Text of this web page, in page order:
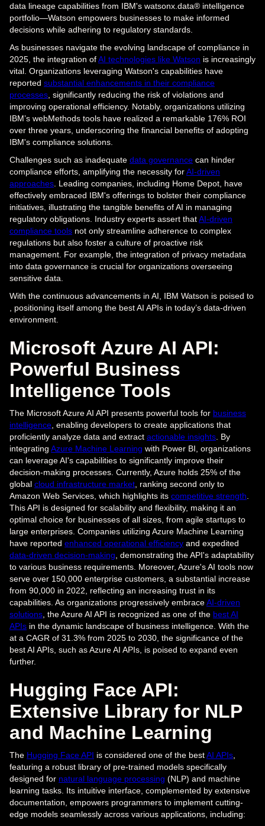
data lineage capabilities from IBM's watsonx.data® intelligence
portfolio—Watson empowers businesses to make informed
decisions while adhering to regulatory standards.
As businesses navigate the evolving landscape of compliance in
2025, the integration ofAI technologies like Watson is increasingly
vital. Organizations leveraging Watson's capabilities have
reported substantial enhancements in their compliance
processes , significantly reducing the risk of violations and
improving operational efficiency. Notably, organizations utilizing
IBM’s webMethods tools have realized a remarkable 176% ROI
over three years, underscoring the financial benefits of adopting
IBM's compliance solutions.
Challenges such as inadequate data governance can hinder
compliance efforts, amplifying the necessity forAI-driven
approaches . Leading companies, including Home Depot, have
effectively embraced IBM's offerings to bolster their compliance
initiatives, illustrating the tangible benefits of AI in managing
regulatory obligations. Industry experts assert thatAI-driven
compliance tools not only streamline adherence to complex
regulations but also foster a culture of proactive risk
management. For example, the integration of privacy metadata
into data governance is crucial for organizations overseeing
sensitive data.
With the continuous advancements in AI, IBM Watson is poised to
, positioning itself among the best AI APIs in today’s data-driven
environment.
Microsoft Azure AI API:
Powerful Business
Intelligence Tools
The Microsoft Azure AI API presents powerful tools for business
intelligence , enabling developers to create applications that
proficiently analyze data and extract actionable insights . By
integrating Azure Machine Learning with Power BI, organizations
can leverage AI's capabilities to significantly improve their
decision-making processes. Currently, Azure holds 25% of the
global cloud infrastructure market , ranking second only to
Amazon Web Services, which highlights its competitive strength
This API is designed for scalability and flexibility, making it an
optimal choice for businesses of all sizes, from agile startups to
large enterprises. Companies utilizing Azure Machine Learning
have reported enhanced operational efficiency and expedited
data-driven decision-making , demonstrating the API's adaptability
to various business requirements. Moreover, Azure's AI tools now
serve over 150,000 enterprise customers, a substantial increase
from 90,000 in 2022, reflecting an increasing trust in its
capabilities. As organizations progressively embraceAI-driven
solutions , the Azure AI API is recognized as one of the best AI
APIs in the dynamic landscape of business intelligence. With the
at a CAGR of 31.3% from 2025 to 2030, the significance of the
best AI APIs, such as Azure AI APIs, is poised to expand even
further.
Hugging Face API:
Extensive Library for NLP
and Machine Learning
The Hugging Face API is considered one of the bestAI APIs
featuring a robust library of pre-trained models specifically
designed for natural language processing (NLP) and machine
learning tasks. Its intuitive interface, complemented by extensive
documentation, empowers programmers to implement cutting-
edge models seamlessly across various applications, including: